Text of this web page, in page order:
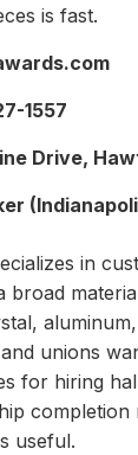
is fast.
1557
Drive,
in
broad
unions
for hiring
useful.